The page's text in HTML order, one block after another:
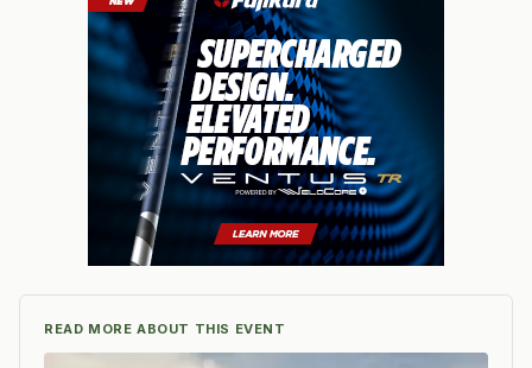
READ MORE ABOUT THIS EVENT